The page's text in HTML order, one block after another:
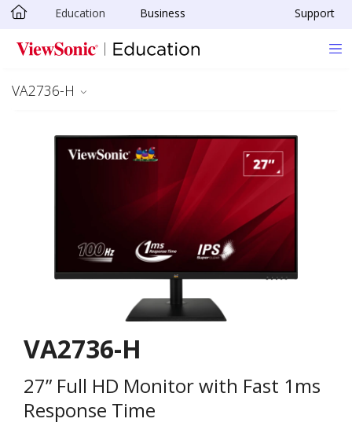
Skip to main content
Education Business Support
VA2736-H
VA2736-H
27” Full HD Monitor with Fast 1ms
Response Time